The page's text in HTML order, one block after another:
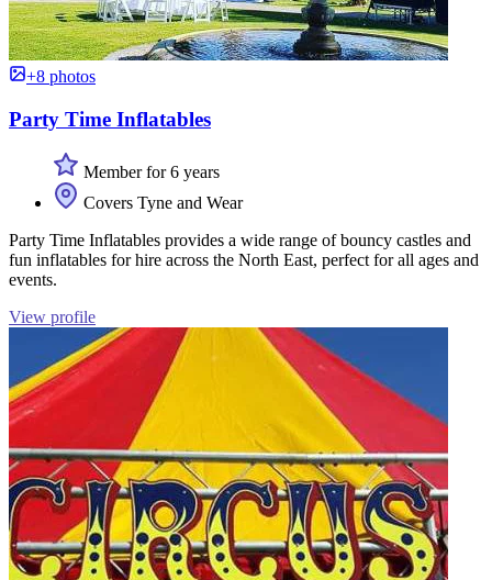
+8 photos
Party Time Inflatables
Member for 6 years
Covers Tyne and Wear
Party Time Inflatables provides a wide range of bouncy castles and
fun inflatables for hire across the North East, perfect for all ages and
events.
View profile